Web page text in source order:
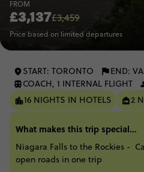
FROM
£3,137£3,459
Price based on limited departures
START: TORONTO
END:
COACH, 1 INTERNAL FLIGHT
16 NIGHTS IN HOTELS
2
What makes this trip special...
Niagara Falls to the Rockies -
open roads in one trip